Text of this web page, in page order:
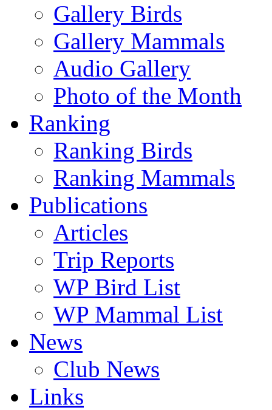
Gallery Birds
Gallery Mammals
Audio Gallery
Photo of the Month
Ranking
Ranking Birds
Ranking Mammals
Publications
Articles
Trip Reports
WP Bird List
WP Mammal List
News
Club News
Links